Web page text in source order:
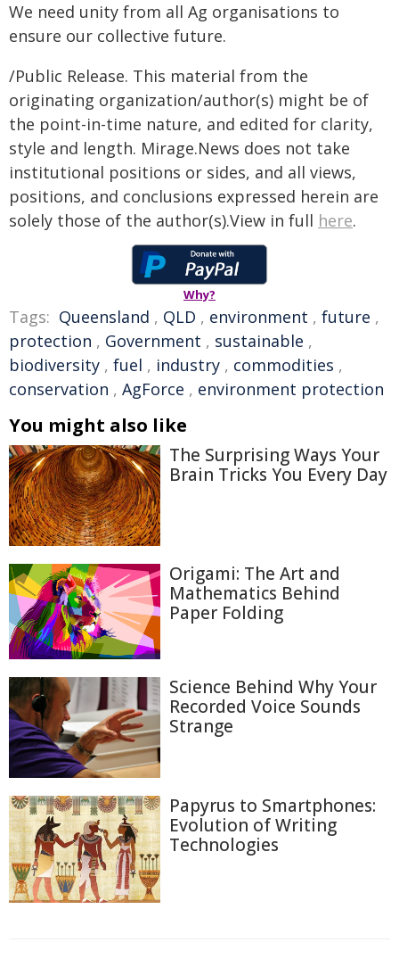
We need unity from all Ag organisations to
ensure our collective future.
/Public Release. This material from the
originating organization/author(s) might be of
the point-in-time nature, and edited for clarity,
style and length. Mirage.News does not take
institutional positions or sides, and all views,
positions, and conclusions expressed herein are
solely those of the author(s).View in full here.
Why?
Tags: Queensland , QLD , environment , future ,
protection , Government , sustainable ,
biodiversity , fuel , industry , commodities ,
conservation , AgForce , environment protection
You might also like
The Surprising Ways Your
Brain Tricks You Every Day
Origami: The Art and
Mathematics Behind
Paper Folding
Science Behind Why Your
Recorded Voice Sounds
Strange
Papyrus to Smartphones:
Evolution of Writing
Technologies